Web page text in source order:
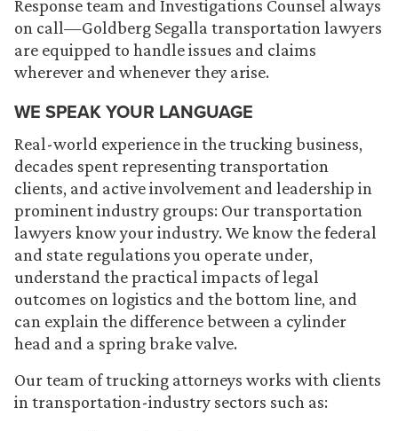
Response team and Investigations Counsel always
on call—Goldberg Segalla transportation lawyers
are equipped to handle issues and claims
wherever and whenever they arise.
WE SPEAK YOUR LANGUAGE
Real-world experience in the trucking business,
decades spent representing transportation
clients, and active involvement and leadership in
prominent industry groups: Our transportation
lawyers know your industry. We know the federal
and state regulations you operate under,
understand the practical impacts of legal
outcomes on logistics and the bottom line, and
can explain the difference between a cylinder
head and a spring brake valve.
Our team of trucking attorneys works with clients
in transportation-industry sectors such as: